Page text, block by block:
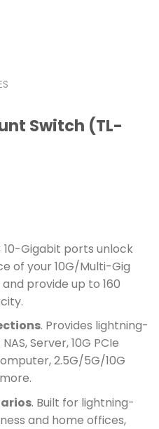
Switch (TL-
10-Gigabit ports unlock
of your 10G/Multi-Gig
provide up to 160
. Provides lightning-
Server, 10G PCIe
2.5G/5G/10G
. Built for lightning-
and home offices,